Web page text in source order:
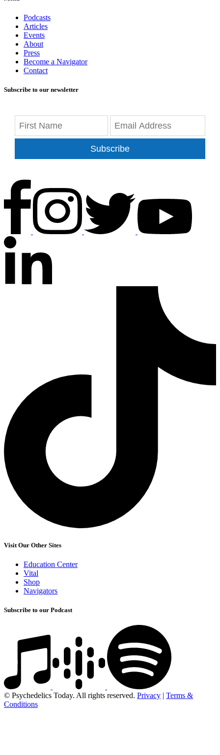
Podcasts
Articles
Events
About
Press
Become a Navigator
Contact
Subscribe to our newsletter
Subscribe
Visit Our Other Sites
Education Center
Vital
Shop
Navigators
Subscribe to our Podcast
© Psychedelics Today. All rights reserved. Privacy | Terms &
Conditions